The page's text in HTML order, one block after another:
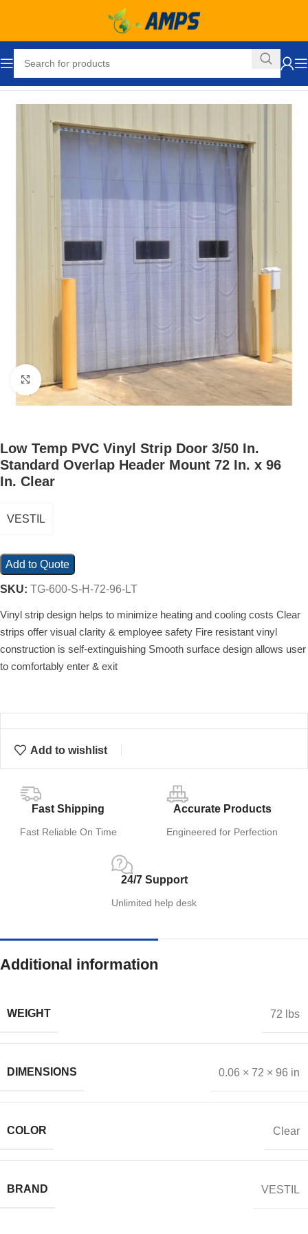
Click to enlarge
Low Temp PVC Vinyl Strip Door 3/50 In.
Standard Overlap Header Mount 72 In. x 96
In. Clear
VESTIL
Add to Quote
SKU: TG-600-S-H-72-96-LT
Vinyl strip design helps to minimize heating and cooling costs Clear
strips offer visual clarity & employee safety Fire resistant vinyl
construction is self-extinguishing Smooth surface design allows user
to comfortably enter & exit
Add to wishlist
Fast Shipping
Fast Reliable On Time
Accurate Products
Engineered for Perfection
24/7 Support
Unlimited help desk
Additional information
WEIGHT 72 lbs
DIMENSIONS 0.06 × 72 × 96 in
COLOR Clear
BRAND VESTIL